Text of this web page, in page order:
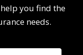
you find the
needs.